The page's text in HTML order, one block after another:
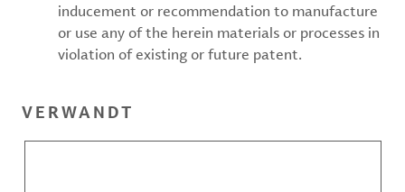
inducement or recommendation to manufacture
or use any of the herein materials or processes in
violation of existing or future patent.
VERWANDT